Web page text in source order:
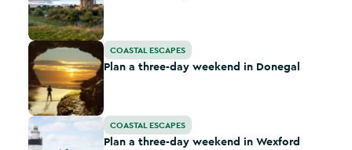
Plan a three-day weekend in Donegal
COASTAL ESCAPES
Plan a three-day weekend in Donegal
Plan a three-day weekend in Wexford
COASTAL ESCAPES
Plan a three-day weekend in Wexford